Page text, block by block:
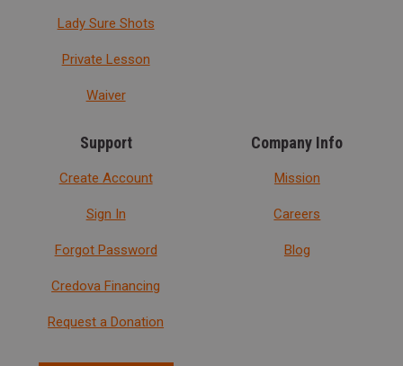
Lady Sure Shots
Private Lesson
Waiver
Support
Create Account
Sign In
Forgot Password
Credova Financing
Request a Donation
Company Info
Mission
Careers
Blog